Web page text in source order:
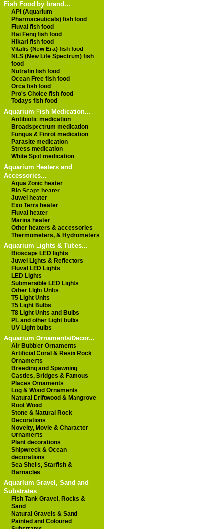
Fish Food by brand...
API (Aquarium
Pharmaceuticals) fish food
Fluval fish food
Hai Feng fish food
Hikari fish food
Vitalis (New Era) fish food
NLS (New Life Spectrum) fish
food
Nutrafin fish food
Ocean Free fish food
Orca fish food
Pro's Choice fish food
Todays fish food
Aquarium Fish Medication...
Antibiotic medication
Broadspectrum medication
Fungus & Finrot medication
Parasite medication
Stress medication
White Spot medication
Aquarium Heaters and
Accessories...
Aqua Zonic heater
Bio Scape heater
Juwel heater
Exo Terra heater
Fluval heater
Marina heater
Other heaters & accessories
Thermometers, & Hydrometers
Aquarium Lights & Tubes...
Bioscape LED lights
Juwel Lights & Reflectors
Fluval LED Lights
LED Lights
Submersible LED Lights
Other Light Units
T5 Light Units
T5 Light Bulbs
T8 Light Units and Bulbs
PL and other Light bulbs
UV Light bulbs
Aquarium Ornaments/Decor...
Air Bubbler Ornaments
Artificial Coral & Resin Rock
Ornaments
Breeding and Spawning
Castles, Bridges & Famous
Places Ornaments
Log & Wood Ornaments
Natural Driftwood & Mangrove
Root Wood
Stone & Natural Rock
Decorations
Novelty, Movie & Character
Ornaments
Plant decorations
Shipwreck & Ocean
decorations
Sea Shells, Starfish &
Barnacles
Aquarium Gravel, Sand and
Substrates
Fish Tank Gravel, Rocks &
Sand
Natural Gravels & Sand
Painted and Coloured